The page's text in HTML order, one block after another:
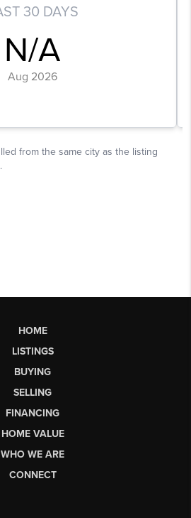
HOME
LISTINGS
BUYING
SELLING
FINANCING
HOME VALUE
WHO WE ARE
CONNECT